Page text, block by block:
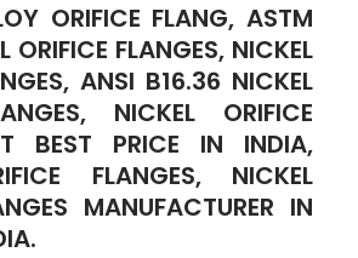
ORIFICE FLANG, ASTM
ORIFICE FLANGES, NICKEL
ANSI B16.36 NICKEL
NICKEL ORIFICE
BEST PRICE IN INDIA,
FLANGES, NICKEL
MANUFACTURER IN